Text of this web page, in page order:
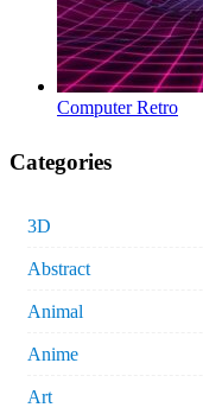
Computer Retro
Categories
3D
Abstract
Animal
Anime
Art